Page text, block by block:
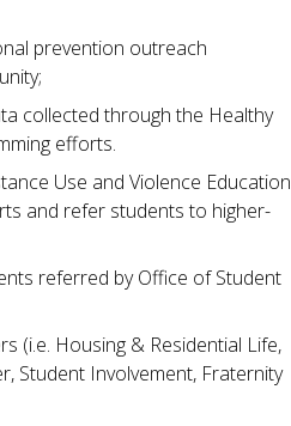
prevention outreach
collected through the Healthy
efforts.
Use and Violence Education
and refer students to higher-
referred by Office of Student
(i.e. Housing & Residential Life,
Student Involvement, Fraternity